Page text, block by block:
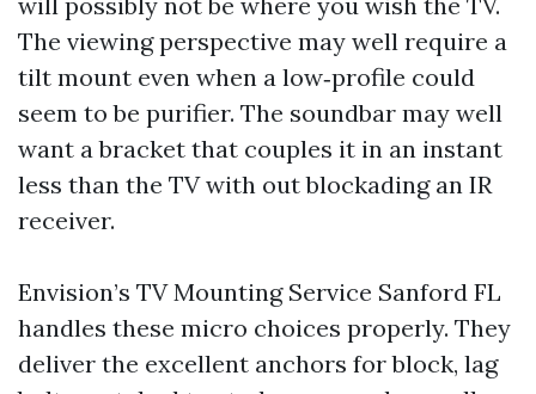
The viewing perspective may well require a
tilt mount even when a low‑profile could
seem to be purifier. The soundbar may well
want a bracket that couples it in an instant
less than the TV with out blockading an IR
receiver.
Envision’s TV Mounting Service Sanford FL
handles these micro choices properly. They
deliver the excellent anchors for block, lag